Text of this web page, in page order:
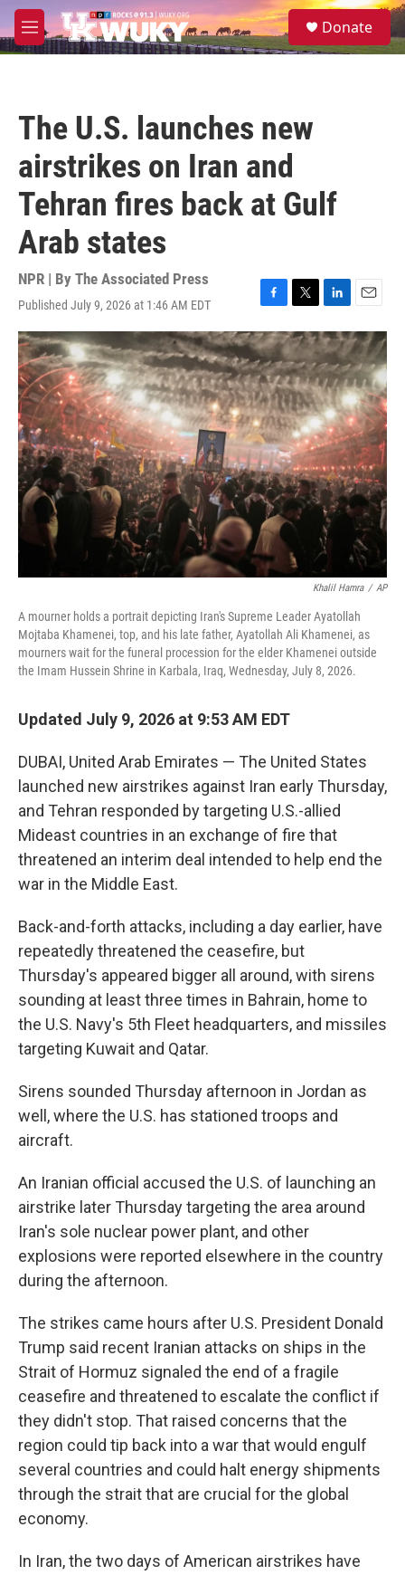
Skip to main content
M
e
S
e
Donate
The U.S. launches new
airstrikes on Iran and
Tehran fires back at Gulf
Arab states
NPR | By The Associated Press
Published July 9, 2026 at 1:46 AM EDT
F
a
c
e
b
o
o
k
T
w
i
t
t
e
r
L
i
n
k
e
d
I
n
E
m
a
i
l
Khalil Hamra / AP
A mourner holds a portrait depicting Iran's Supreme Leader Ayatollah
Mojtaba Khamenei, top, and his late father, Ayatollah Ali Khamenei, as
mourners wait for the funeral procession for the elder Khamenei outside
the Imam Hussein Shrine in Karbala, Iraq, Wednesday, July 8, 2026.
Updated July 9, 2026 at 9:53 AM EDT
DUBAI, United Arab Emirates — The United States
launched new airstrikes against Iran early Thursday,
and Tehran responded by targeting U.S.-allied
Mideast countries in an exchange of fire that
threatened an interim deal intended to help end the
war in the Middle East.
Back-and-forth attacks, including a day earlier, have
repeatedly threatened the ceasefire, but
Thursday's appeared bigger all around, with sirens
sounding at least three times in Bahrain, home to
the U.S. Navy's 5th Fleet headquarters, and missiles
targeting Kuwait and Qatar.
Sirens sounded Thursday afternoon in Jordan as
well, where the U.S. has stationed troops and
aircraft.
An Iranian official accused the U.S. of launching an
airstrike later Thursday targeting the area around
Iran's sole nuclear power plant, and other
explosions were reported elsewhere in the country
during the afternoon.
The strikes came hours after U.S. President Donald
Trump said recent Iranian attacks on ships in the
Strait of Hormuz signaled the end of a fragile
ceasefire and threatened to escalate the conflict if
they didn't stop. That raised concerns that the
region could tip back into a war that would engulf
several countries and could halt energy shipments
through the strait that are crucial for the global
economy.
In Iran, the two days of American airstrikes have